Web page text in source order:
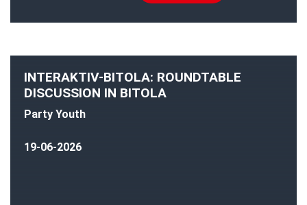
INTERAKTIV-BITOLA: ROUNDTABLE
DISCUSSION IN BITOLA
Party Youth
19-06-2026